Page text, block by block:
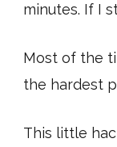
minutes. If I
Most of the
the hardest
This little